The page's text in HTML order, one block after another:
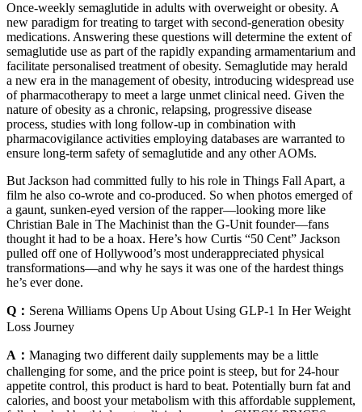
Once-weekly semaglutide in adults with overweight or obesity. A
new paradigm for treating to target with second-generation obesity
medications. Answering these questions will determine the extent of
semaglutide use as part of the rapidly expanding armamentarium and
facilitate personalised treatment of obesity. Semaglutide may herald
a new era in the management of obesity, introducing widespread use
of pharmacotherapy to meet a large unmet clinical need. Given the
nature of obesity as a chronic, relapsing, progressive disease
process, studies with long follow-up in combination with
pharmacovigilance activities employing databases are warranted to
ensure long-term safety of semaglutide and any other AOMs.
But Jackson had committed fully to his role in Things Fall Apart, a
film he also co-wrote and co-produced. So when photos emerged of
a gaunt, sunken-eyed version of the rapper—looking more like
Christian Bale in The Machinist than the G-Unit founder—fans
thought it had to be a hoax. Here’s how Curtis “50 Cent” Jackson
pulled off one of Hollywood’s most underappreciated physical
transformations—and why he says it was one of the hardest things
he’s ever done.
Q： Serena Williams Opens Up About Using GLP-1 In Her Weight
Loss Journey
A： Managing two different daily supplements may be a little
challenging for some, and the price point is steep, but for 24-hour
appetite control, this product is hard to beat. Potentially burn fat and
calories, and boost your metabolism with this affordable supplement,